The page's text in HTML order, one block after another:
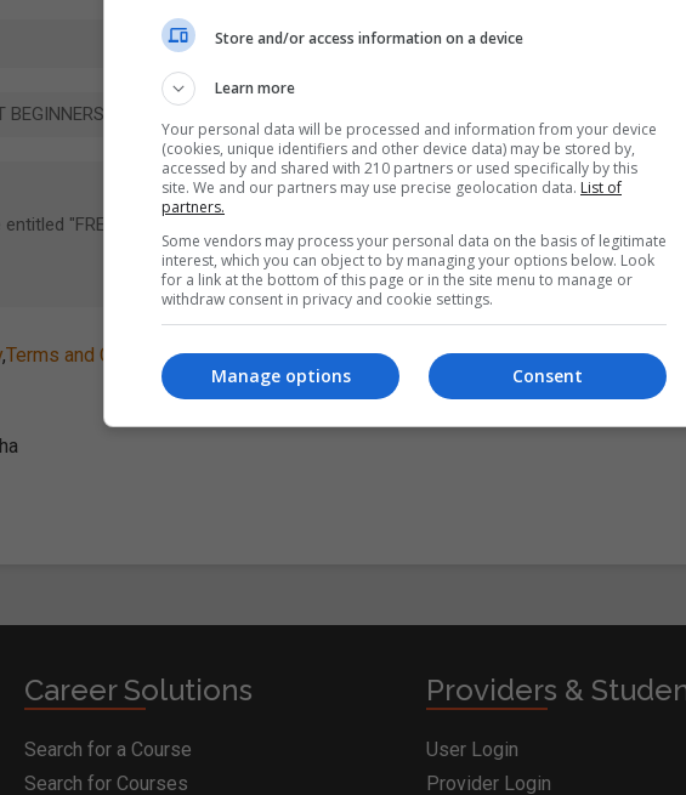
,Terms and Conditions&Cookie Informationand agree to join the
Career Solutions
Search for a Course
Search for Courses
Providers &
User Login
Provider Login
Store and/or access information on a device
Learn more
Your personal data will be processed and information from your device
(cookies, unique identifiers and other device data) may be stored by,
accessed by and shared with 210 partners or used specifically by this
site. We and our partners may use precise geolocation data. List of
partners.
Some vendors may process your personal data on the basis of legitimate
interest, which you can object to by managing your options below. Look
for a link at the bottom of this page or in the site menu to manage or
withdraw consent in privacy and cookie settings.
Consent
Manage options